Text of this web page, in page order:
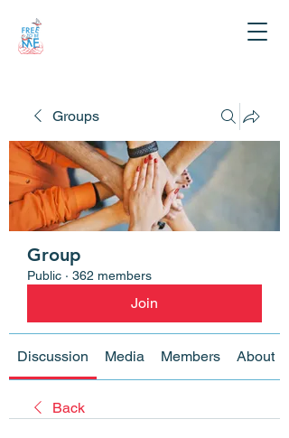
Groups
Group
Public · 362 members
Join
Discussion Media Members About
Back